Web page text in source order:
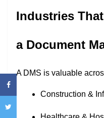
Industries
a Document
A DMS is valuable
Construction &